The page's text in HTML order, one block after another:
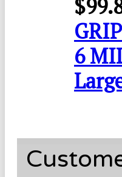
$
6